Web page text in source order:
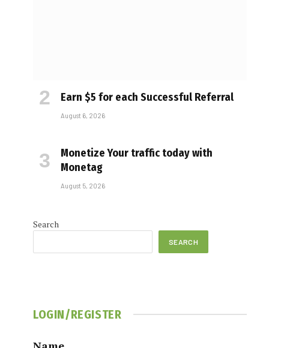
Earn $5 for each Successful Referral
August 6, 2026
Monetize Your traffic today with
Monetag
August 5, 2026
Search
SEARCH
LOGIN/REGISTER